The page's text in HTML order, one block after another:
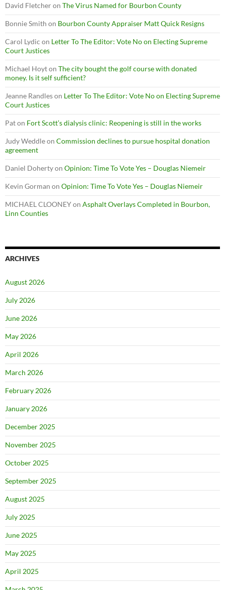
David Fletcheron The Virus Named for Bourbon County
Bonnie Smith on Bourbon County Appraiser Matt Quick Resigns
Carol Lydic on Letter To The Editor: Vote No on Electing Supreme
Court Justices
Michael Hoyton The city bought the golf course with donated
money. Is it self sufficient?
Jeanne Randleson Letter To The Editor: Vote No on Electing Supreme
Court Justices
Paton Fort Scott’s dialysis clinic: Reopening is still in the works
Judy Weddleon Commission declines to pursue hospital donation
agreement
Daniel Dohertyon Opinion: Time To Vote Yes – Douglas Niemeir
Kevin Gorman on Opinion: Time To Vote Yes – Douglas Niemeir
MICHAEL CLOONEYon Asphalt Overlays Completed in Bourbon,
Linn Counties
ARCHIVES
August 2026
July 2026
June 2026
May 2026
April 2026
March 2026
February 2026
January 2026
December 2025
November 2025
October 2025
September 2025
August 2025
July 2025
June 2025
May 2025
April 2025